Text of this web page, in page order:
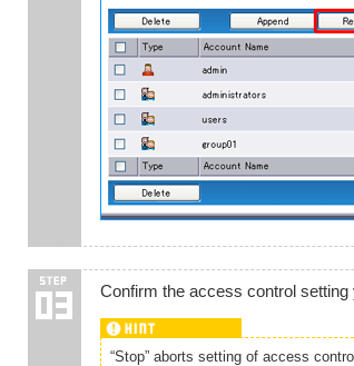
Confirm the access control setting
“Stop” aborts setting of access